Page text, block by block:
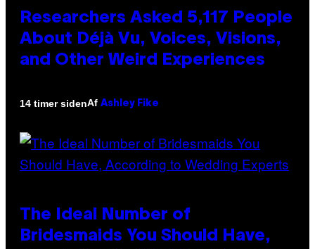
Researchers Asked 5,117 People
About Déjà Vu, Voices, Visions,
and Other Weird Experiences
14 timer sidenAf Ashley Fike
The Ideal Number of
Bridesmaids You Should Have,